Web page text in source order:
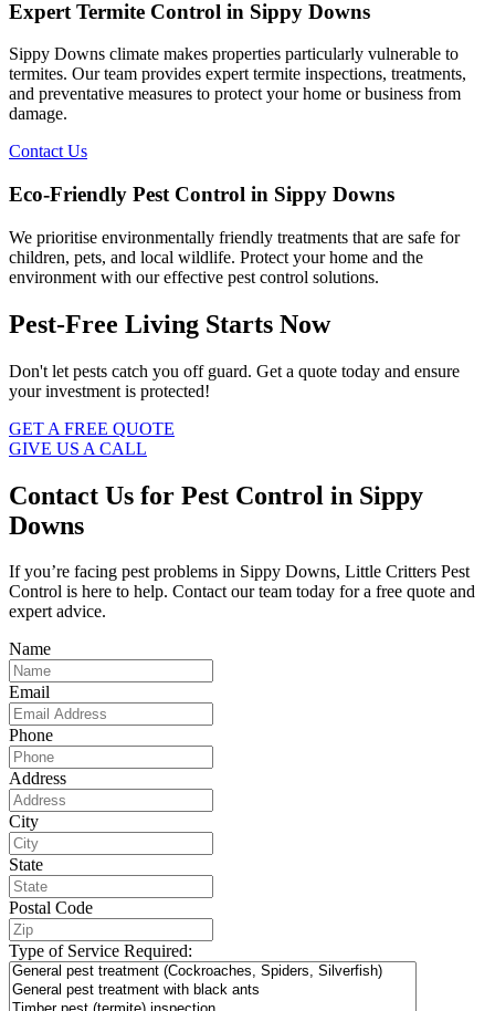
Expert Termite Control in Sippy Downs
Sippy Downs climate makes properties particularly vulnerable to
termites. Our team provides expert termite inspections, treatments,
and preventative measures to protect your home or business from
damage.
Contact Us
Eco-Friendly Pest Control in Sippy Downs
We prioritise environmentally friendly treatments that are safe for
children, pets, and local wildlife. Protect your home and the
environment with our effective pest control solutions.
Pest-Free Living Starts Now
Don't let pests catch you off guard. Get a quote today and ensure
your investment is protected!
GET A FREE QUOTE
GIVE US A CALL
Contact Us for Pest Control in Sippy
Downs
If you’re facing pest problems in Sippy Downs, Little Critters Pest
Control is here to help. Contact our team today for a free quote and
expert advice.
Name
Email
Phone
Address
City
State
Postal Code
Type of Service Required: